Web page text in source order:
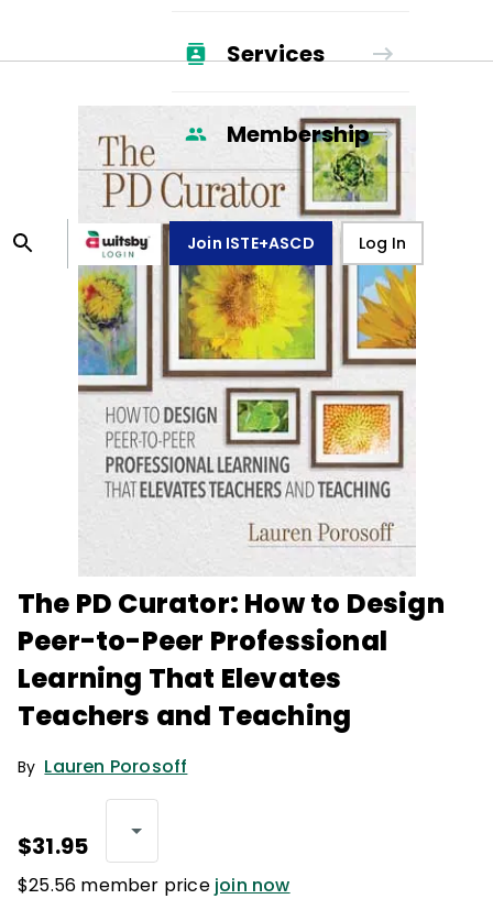
Services
Membership
Join ISTE+ASCD Log In
The PD Curator: How to Design
Peer-to-Peer Professional
Learning That Elevates
Teachers and Teaching
By Lauren Porosoff
$31.95
$25.56 member price join now